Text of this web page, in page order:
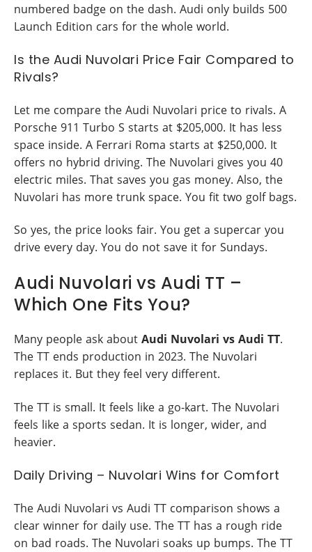
numbered badge on the dash. Audi only builds 500
Launch Edition cars for the whole world.
Is the Audi Nuvolari Price Fair Compared to
Rivals?
Let me compare the Audi Nuvolari price to rivals. A
Porsche 911 Turbo S starts at $205,000. It has less
space inside. A Ferrari Roma starts at $250,000. It
offers no hybrid driving. The Nuvolari gives you 40
electric miles. That saves you gas money. Also, the
Nuvolari has more trunk space. You fit two golf bags.
So yes, the price looks fair. You get a supercar you
drive every day. You do not save it for Sundays.
Audi Nuvolari vs Audi TT –
Which One Fits You?
Many people ask about Audi Nuvolari vs Audi TT.
The TT ends production in 2023. The Nuvolari
replaces it. But they feel very different.
The TT is small. It feels like a go-kart. The Nuvolari
feels like a sports sedan. It is longer, wider, and
heavier.
Daily Driving – Nuvolari Wins for Comfort
The Audi Nuvolari vs Audi TT comparison shows a
clear winner for daily use. The TT has a rough ride
on bad roads. The Nuvolari soaks up bumps. The TT